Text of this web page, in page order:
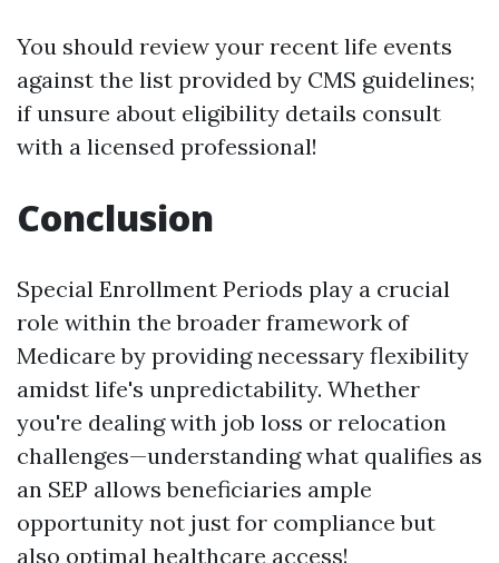
You should review your recent life events
against the list provided by CMS guidelines;
if unsure about eligibility details consult
with a licensed professional!
Conclusion
Special Enrollment Periods play a crucial
role within the broader framework of
Medicare by providing necessary flexibility
amidst life's unpredictability. Whether
you're dealing with job loss or relocation
challenges—understanding what qualifies as
an SEP allows beneficiaries ample
opportunity not just for compliance but
also optimal healthcare access!